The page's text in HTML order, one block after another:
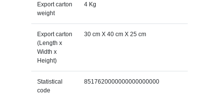
Export carton
weight
4 Kg
Export carton
(Length x
Width x
Height)
30 cm X 40 cm X 25 cm
Statistical
code
8517620000000000000000